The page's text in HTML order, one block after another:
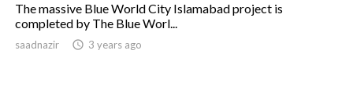
The massive Blue World City Islamabad project is
completed by The Blue Worl...
saadnazir access_time 3 years ago